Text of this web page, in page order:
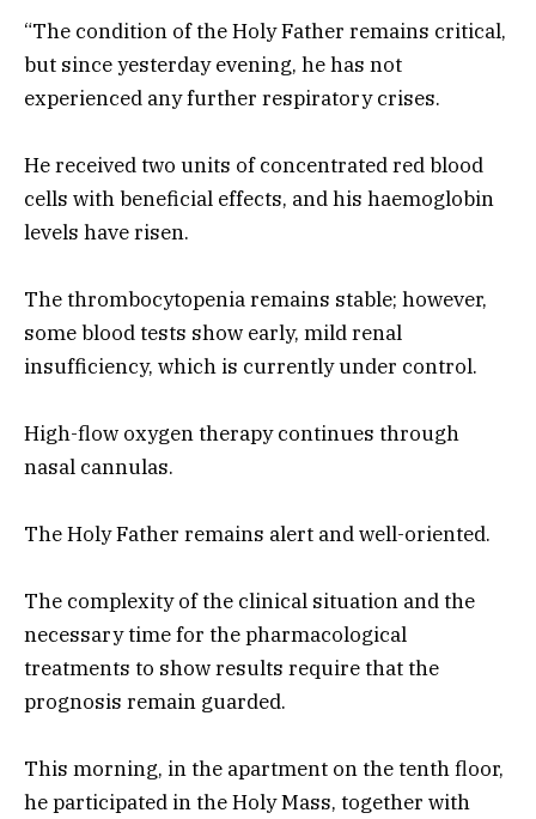
“The condition of the Holy Father remains critical,
but since yesterday evening, he has not
experienced any further respiratory crises.
He received two units of concentrated red blood
cells with beneficial effects, and his haemoglobin
levels have risen.
The thrombocytopenia remains stable; however,
some blood tests show early, mild renal
insufficiency, which is currently under control.
High-flow oxygen therapy continues through
nasal cannulas.
The Holy Father remains alert and well-oriented.
The complexity of the clinical situation and the
necessary time for the pharmacological
treatments to show results require that the
prognosis remain guarded.
This morning, in the apartment on the tenth floor,
he participated in the Holy Mass, together with